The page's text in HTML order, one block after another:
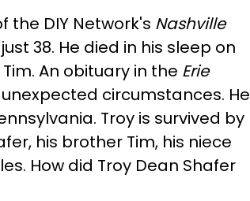
the DIY Network's Nashville
38. He died in his sleep on
An obituary in the Erie
circumstances. He
Troy is survived by
his brother Tim, his niece
How did Troy Dean Shafer